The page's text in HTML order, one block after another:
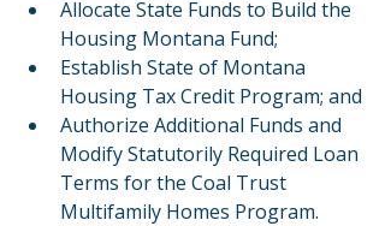
Allocate State Funds to Build the
Housing Montana Fund;
Establish State of Montana
Housing Tax Credit Program; and
Authorize Additional Funds and
Modify Statutorily Required Loan
Terms for the Coal Trust
Multifamily Homes Program.